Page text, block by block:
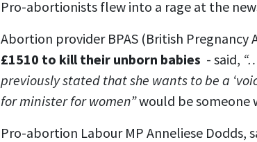
Pro-abortionists flew into a rage at the
Abortion provider BPAS (British Pregnancy
£1510 to kill their unborn babies - said,
previously stated that she wants to be a
for minister for women”would be someone
Pro-abortion Labour MP Anneliese Dodds,